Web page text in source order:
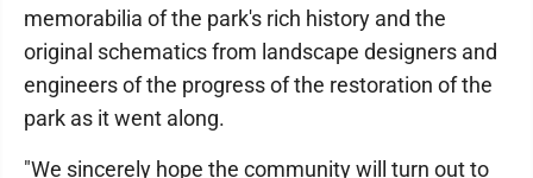
memorabilia of the park's rich history and the
original schematics from landscape designers and
engineers of the progress of the restoration of the
park as it went along.
"We sincerely hope the community will turn out to